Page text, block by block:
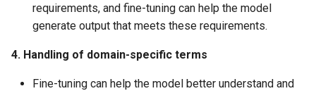
requirements, and fine-tuning can help the model
generate output that meets these requirements.
4. Handling of domain-specific terms
Fine-tuning can help the model better understand and